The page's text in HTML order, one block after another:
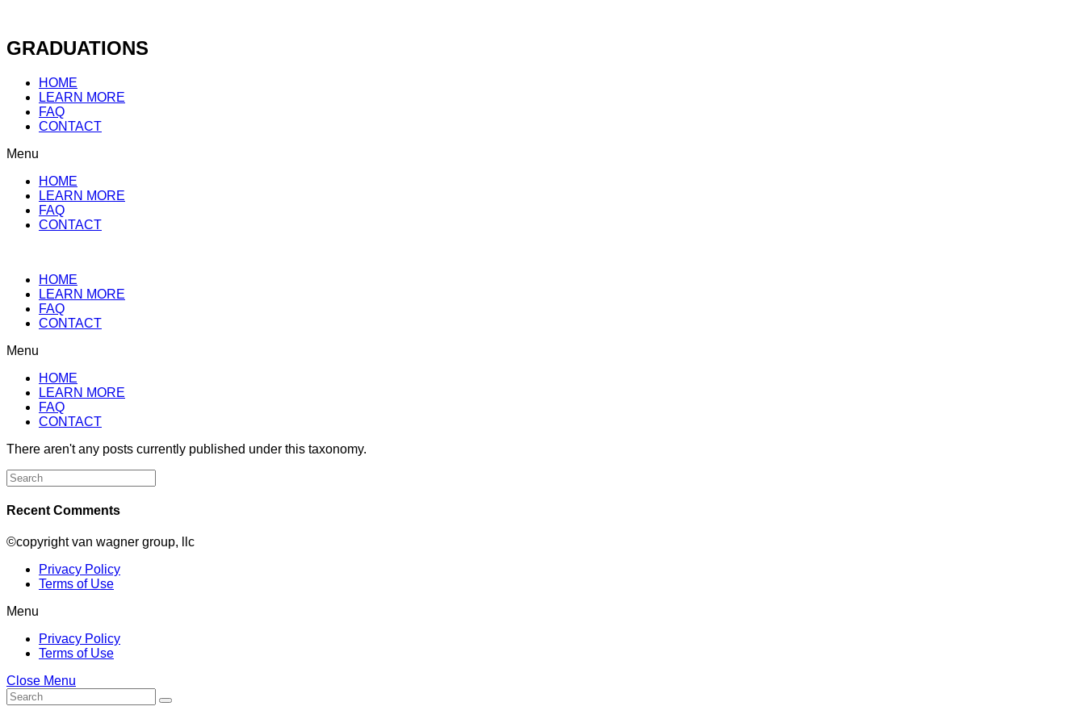
content
GRADUATIONS
HOME
LEARN MORE
FAQ
CONTACT
Menu
HOME
LEARN MORE
FAQ
CONTACT
HOME
LEARN MORE
FAQ
CONTACT
Menu
HOME
LEARN MORE
FAQ
CONTACT
There aren't any posts currently published under this taxonomy.
Search
for:
Recent Comments
©copyright van wagner group, llc
Privacy Policy
Terms of Use
Menu
Privacy Policy
Terms of Use
Close Menu